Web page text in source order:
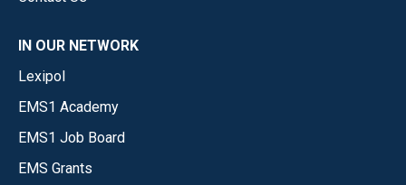
IN OUR NETWORK
Lexipol
EMS1 Academy
EMS1 Job Board
EMS Grants